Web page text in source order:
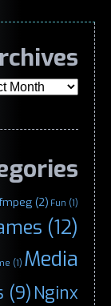
(2) Fun (1)
(12)
(1) Media
(9) Nginx